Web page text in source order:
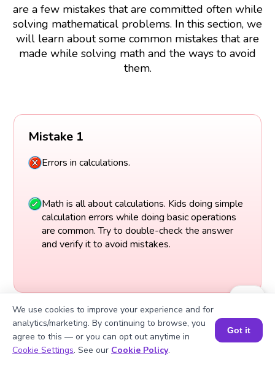
are a few mistakes that are committed often while
solving mathematical problems. In this section, we
will learn about some common mistakes that are
made while solving math and the ways to avoid
them.
Mistake 1
Errors in calculations.
Math is all about calculations. Kids doing simple
calculation errors while doing basic operations
are common. Try to double-check the answer
and verify it to avoid mistakes.
Book a Session for FREE
We use cookies to improve your experience and for
analytics/marketing. By continuing to browse, you
agree to this — or you can opt out anytime in
Cookie Settings. See our Cookie Policy.
Got it